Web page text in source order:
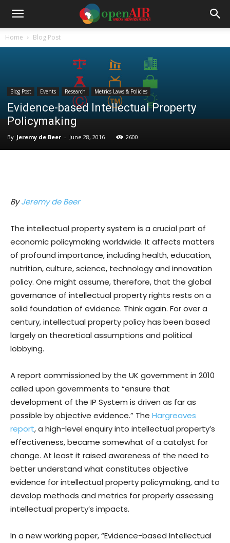
Home Blog Post
Blog Post Events Research Metrics Laws & Policies
Evidence-based Intellectual Property
Policymaking
By Jeremy de Beer - June 28, 2016 2600
ByJeremy de Beer
The intellectual property system is a crucial part of
economic policymaking worldwide. It affects matters
of profound importance, including health, education,
nutrition, culture, science, technology and innovation
policy. One might assume, therefore, that the global
governance of intellectual property rights rests on a
solid foundation of evidence. Think again. For over a
century, intellectual property policy has been based
largely on theoretical assumptions and political
lobbying.
A report commissioned by the UK government in 2010
called upon governments to “ensure that
development of the IP System is driven as far as
possible by objective evidence.” The Hargreaves
report, a high-level enquiry into intellectual property’s
effectiveness, became somewhat of a catalyst for
change. At least it raised awareness of the need to
better understand what constitutes objective
evidence for intellectual property policymaking, and to
develop methods and metrics for properly assessing
intellectual property’s impacts.
In a new working paper, “Evidence-based Intellectual